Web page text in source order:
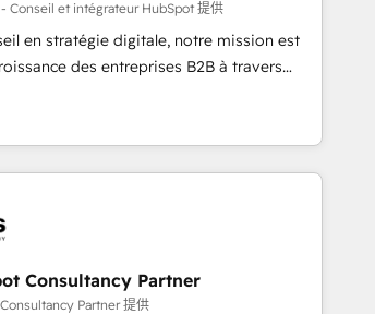
Belgium, Singapore, and South Africa.
with ISO/IEC 27001:2022 and ISO
all seven international offices and 175+
Conseil et intégrateur HubSpot 提供
en stratégie digitale, notre mission est
des entreprises B2B à travers
clients, l'intégration CRM et le
revenus auprès de vos comptes
des grands groupes voulant aller
commerciales et support client (data
API, audit et maintenance) ➤ La
Consultancy Partner
Partner 提供